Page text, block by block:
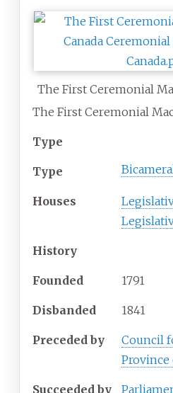
The First Ceremonial
The First Ceremonial
Type
Type
Houses
History
Founded 1791
Disbanded 1841
Preceded by
Council
Province
Succeeded by